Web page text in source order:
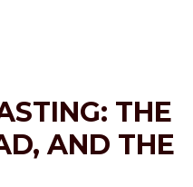
THE
AND THE